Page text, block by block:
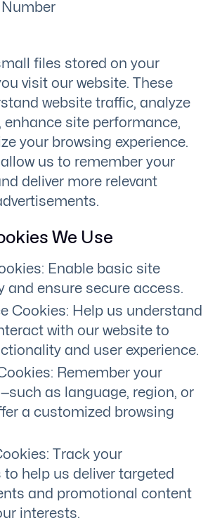
Number
files stored on your
visit our website. These
website traffic, analyze
enhance site performance,
your browsing experience.
us to remember your
deliver more relevant
We Use
Enable basic site
and ensure secure access.
Cookies: Help us understand
with our website to
and user experience.
Remember your
as language, region, or
a customized browsing
Track your
help us deliver targeted
and promotional content
interests.